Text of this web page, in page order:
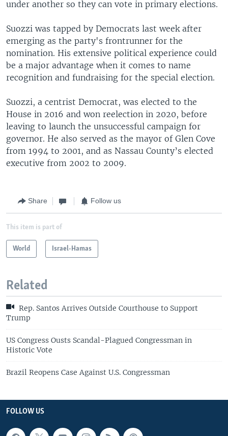
under another so they can vote in primary elections.
Suozzi was tapped by Democrats last week after
emerging as the party's frontrunner for the
nomination. His extensive political experience could
be a major advantage when it comes to name
recognition and fundraising for the special election.
Suozzi, a centrist Democrat, was elected to the
House in 2016 and won reelection in 2020, before
leaving to launch the unsuccessful campaign for
governor. He also served as the mayor of Glen Cove
from 1994 to 2001, and as Nassau County’s elected
executive from 2002 to 2009.
Share Follow us
This item is part of
World Israel-Hamas
Related
Rep. Santos Arrives Outside Courthouse to Support
Trump
US Congress Ousts Scandal-Plagued Congressman in
Historic Vote
Brazil Reopens Case Against U.S. Congressman
FOLLOW US